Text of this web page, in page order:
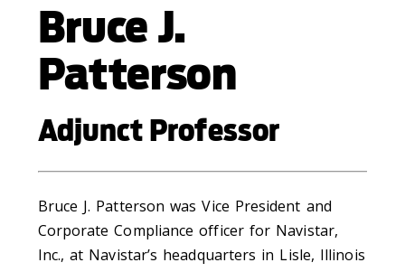
Bruce J.
Patterson
Adjunct Professor
Bruce J. Patterson was Vice President and
Corporate Compliance officer for Navistar,
Inc., at Navistar’s headquarters in Lisle, Illinois